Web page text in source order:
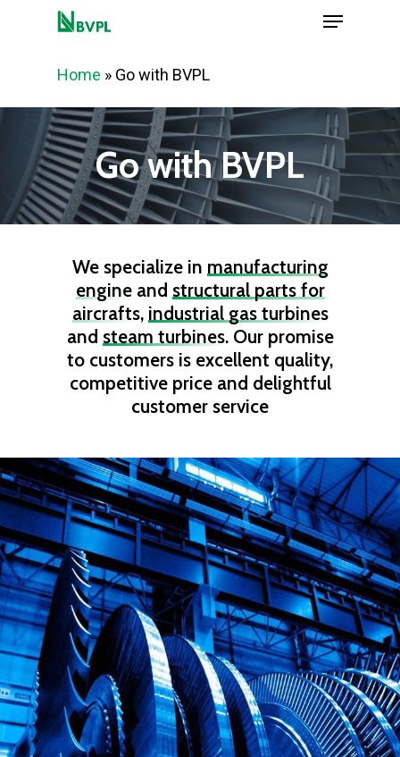
Menu
Home » Go with BVPL
Go with BVPL
We specialize in manufacturing
engineand structural parts for
aircrafts, industrial gas turbines
and steam turbines. Our promise
to customers is excellent quality,
competitive price and delightful
customer service